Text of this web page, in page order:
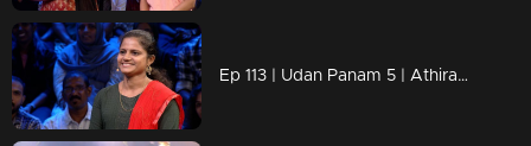
Ep 113 | Udan Panam 5 | Athira P, Smart, Strong, and Unstoppable!